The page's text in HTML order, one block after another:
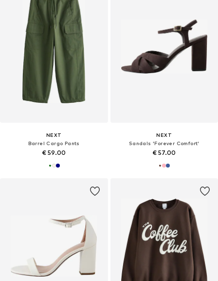
NEXT
Barrel Cargo Pants
€ 59.00
NEXT
Sandals 'Forever Comfort'
€ 57.00